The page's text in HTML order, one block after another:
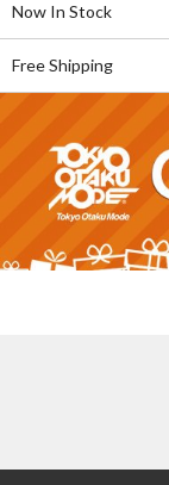
Now In Stock
Free Shipping